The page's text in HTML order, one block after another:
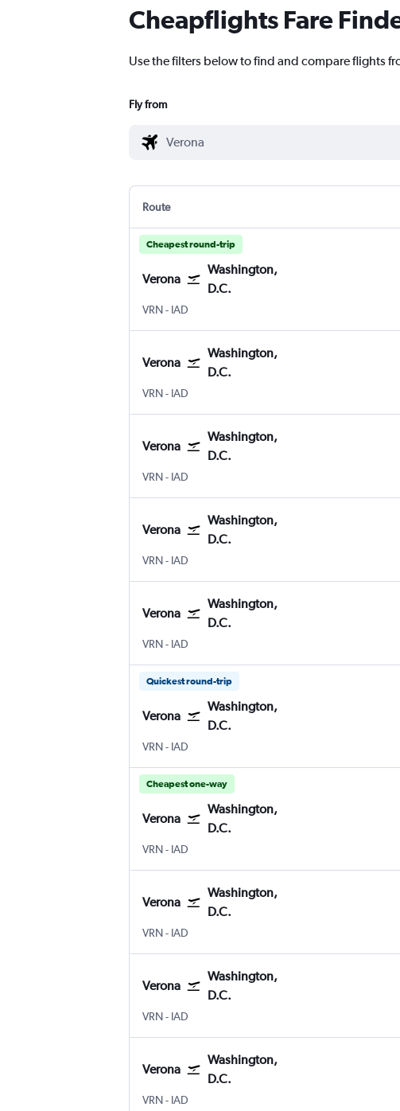
Cheapflights Fare
Use the filters below to find and compare flights
Fly from
Route
Cheapest round-trip
Verona
Washington,
D.C.
VRNVerona
- IAD
Verona
Washington,
D.C.
VRNVerona
- IAD
Verona
Washington,
D.C.
VRNVerona
- IAD
Verona
Washington,
D.C.
VRNVerona
- IAD
Verona
Washington,
D.C.
VRNVerona
- IAD
Quickest round-trip
Verona
Washington,
D.C.
VRNVerona
- IAD
Cheapest one-way
Verona
Washington,
D.C.
VRNVerona
- IAD
Verona
Washington,
D.C.
VRNVerona
- IAD
Verona
Washington,
D.C.
VRNVerona
- IAD
Verona
Washington,
D.C.
VRNVerona
- IAD